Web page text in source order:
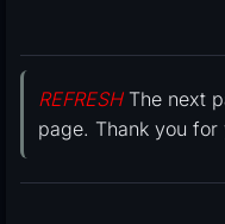
REFRESHThe next
page. Thank you